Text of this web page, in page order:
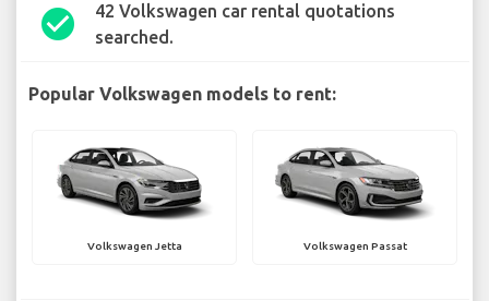
check_circle
42 Volkswagen car rental quotations
searched.
Popular Volkswagen models to rent:
Volkswagen Jetta Volkswagen Passat